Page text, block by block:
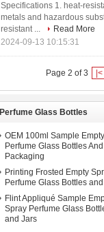
Specifications 1. heat-
metals and hazardous
resistant ...
Read More
2024-09-13 10:15:31
Page 2 of 3 |<
Perfume Glass Bottles
OEM 100ml Sample Empty
Perfume Glass Bottles
Packaging
Printing Frosted Empty
Perfume Glass Bottles
Flint Appliqué Sample
Spray Perfume Glass
and Jars